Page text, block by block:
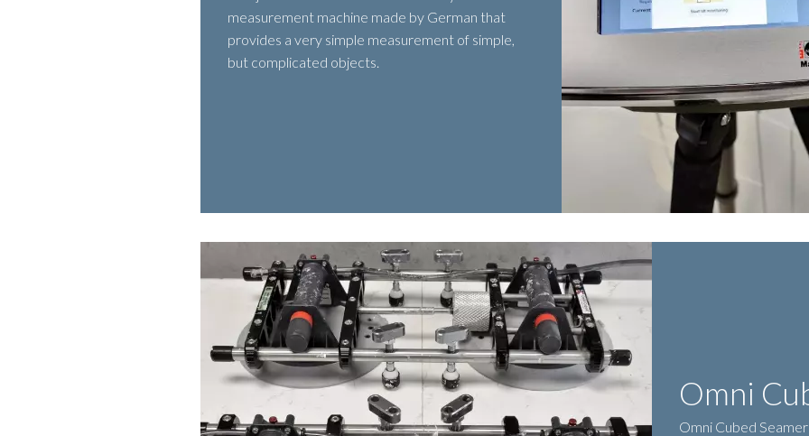
measurement machine made by German that
provides a very simple measurement of simple,
but complicated objects.
Omni
Omni Cubed